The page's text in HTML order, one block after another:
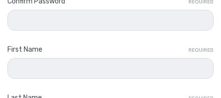
REQUIRED
First Name REQUIRED